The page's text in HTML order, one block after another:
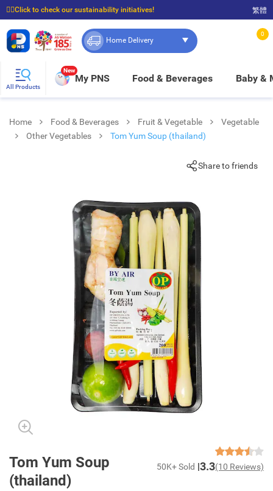
☝🏼Click to check our sustainability initiatives!
⭐Spend $399 to enjoy FREE delivery, and $100 to enjoy FREE in-store pickup!
繁體
Home Delivery
0
All Products
New
My PNS Food & Beverages Baby &
Home Food & Beverages Fruit & Vegetable
Vegetable
Other Vegetables
Tom Yum Soup (thailand)
Share to friends
Tom Yum Soup
(thailand)
50K+ Sold 3.3(10 Reviews)